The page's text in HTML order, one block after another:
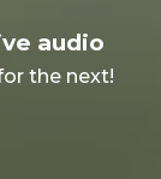
audio
the next!